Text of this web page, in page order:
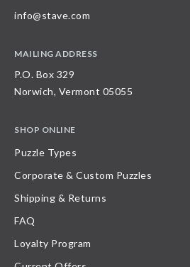
info@stave.com
MAILING ADDRESS
P.O. Box 329
Norwich, Vermont 05055
SHOP ONLINE
Puzzle Types
Corporate & Custom Puzzles
Shipping & Returns
FAQ
Loyalty Program